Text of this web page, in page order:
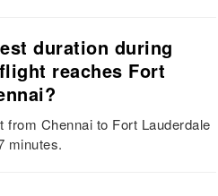
duration during
reaches Fort
from Chennai to Fort Lauderdale
minutes.